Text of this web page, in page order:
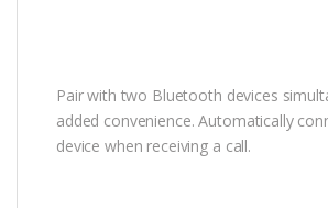
Pair with two Bluetooth devices
added convenience. Automatically
device when receiving a call.